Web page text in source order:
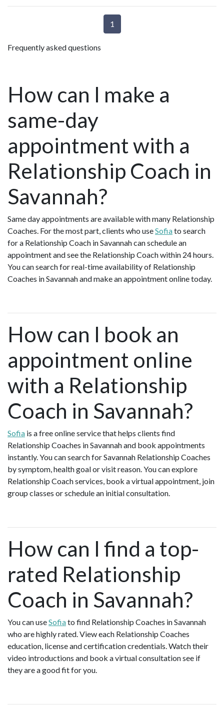
1
Frequently asked questions
How can I make a
same-day
appointment with a
Relationship Coach in
Savannah?
Same day appointments are available with many Relationship
Coaches. For the most part, clients who useSofiato search
for a Relationship Coach in Savannah can schedule an
appointment and see the Relationship Coach within 24 hours.
You can search for real-time availability of Relationship
Coaches in Savannah and make an appointment online today.
How can I book an
appointment online
with a Relationship
Coach in Savannah?
Sofia is a free online service that helps clients find
Relationship Coaches in Savannah and book appointments
instantly. You can search for Savannah Relationship Coaches
by symptom, health goal or visit reason. You can explore
Relationship Coach services, book a virtual appointment, join
group classes or schedule an initial consultation.
How can I find a top-
rated Relationship
Coach in Savannah?
You can useSofiato find Relationship Coaches in Savannah
who are highly rated. View each Relationship Coaches
education, license and certification credentials. Watch their
video introductions and book a virtual consultation see if
they are a good fit for you.